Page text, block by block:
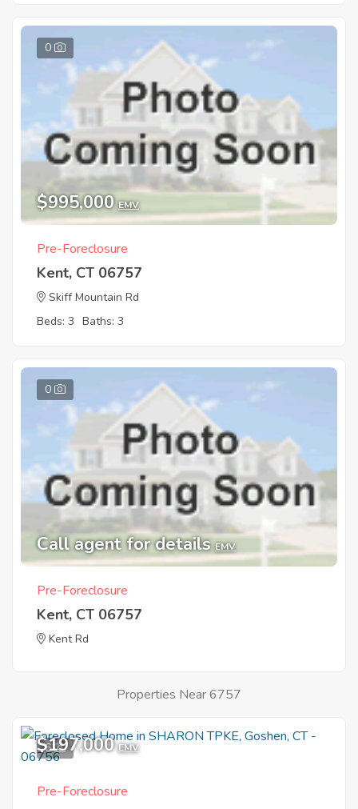
0
$995,000 EMV
Pre-Foreclosure
Kent, CT 06757
Skiff Mountain Rd
Beds: 3 Baths: 3
0
Call agent for details EMV
Pre-Foreclosure
Kent, CT 06757
Kent Rd
Properties Near 6757
6
$197,000 EMV
Pre-Foreclosure